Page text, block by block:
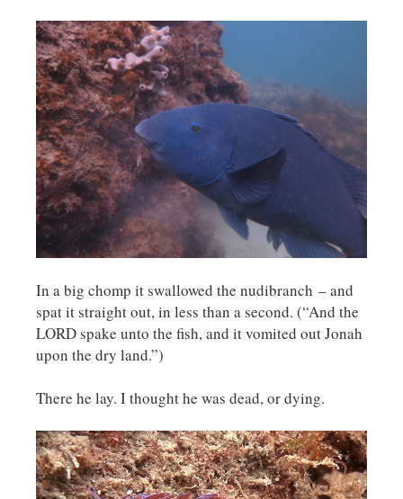
In a big chomp it swallowed the nudibranch – and
spat it straight out, in less than a second. (“And the
LORD spake unto the fish, and it vomited out Jonah
upon the dry land.”)
There he lay. I thought he was dead, or dying.